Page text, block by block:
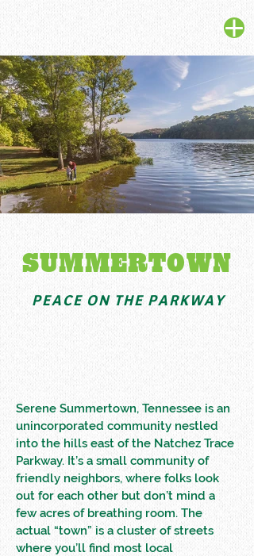
SUMMERTOWN
PEACE ON THE PARKWAY
Serene Summertown, Tennessee is an
unincorporated community nestled
into the hills east of the Natchez Trace
Parkway. It’s a small community of
friendly neighbors, where folks look
out for each other but don’t mind a
few acres of breathing room. The
actual “town” is a cluster of streets
where you’ll find most local